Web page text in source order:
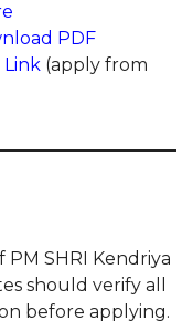
PDF
(apply from
SHRI Kendriya
should verify all
before applying.